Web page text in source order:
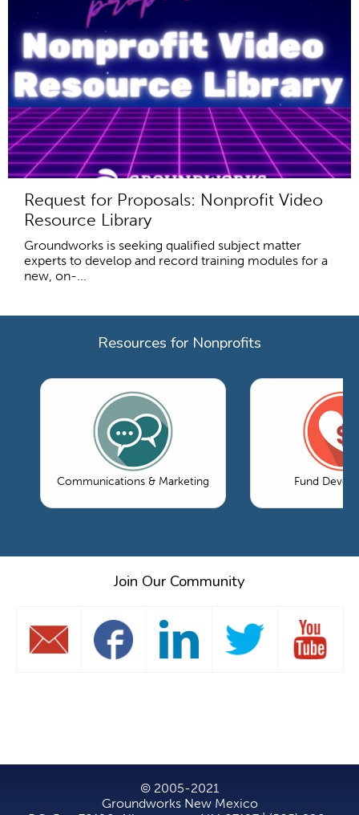
Request for Proposals: Nonprofit Video
Resource Library
Groundworks is seeking qualified subject matter
experts to develop and record training modules for a
new, on-...
Resources for Nonprofits
Communications & Marketing Fund
Join Our Community
© 2005-2021
Groundworks New Mexico